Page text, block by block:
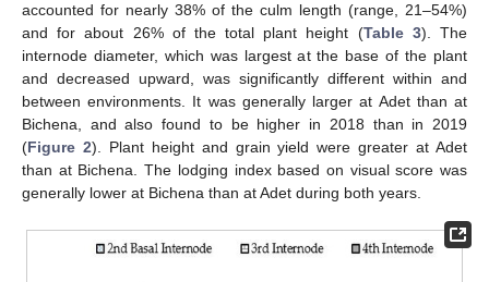
accounted for nearly 38% of the culm length (range, 21–54%)
and for about 26% of the total plant height (Table 3). The
internode diameter, which was largest at the base of the plant
and decreased upward, was significantly different within and
between environments. It was generally larger at Adet than at
Bichena, and also found to be higher in 2018 than in 2019
(Figure 2). Plant height and grain yield were greater at Adet
than at Bichena. The lodging index based on visual score was
generally lower at Bichena than at Adet during both years.